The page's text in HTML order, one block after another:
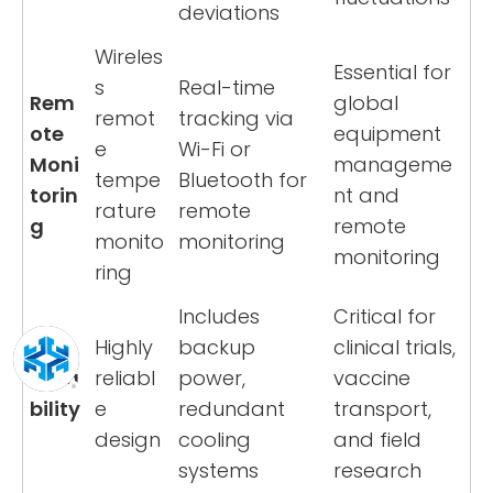
deviations
Rem
ote
Moni
torin
g
Wireles
s
remot
e
tempe
rature
monito
ring
Real-time
tracking via
Wi-Fi or
Bluetooth for
remote
monitoring
Essential for
global
equipment
manageme
nt and
remote
monitoring
Relia
bility
Highly
reliabl
e
design
Includes
backup
power,
redundant
cooling
systems
Critical for
clinical trials,
vaccine
transport,
and field
research